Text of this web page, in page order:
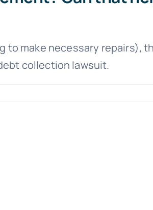
to make necessary repairs),
collection lawsuit.